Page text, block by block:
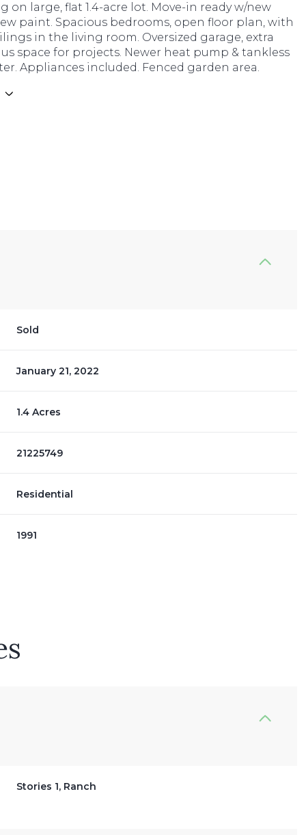
on large, flat 1.4-acre lot. Move-in ready w/new
paint. Spacious bedrooms, open floor plan, with
in the living room. Oversized garage, extra
space for projects. Newer heat pump & tankless
Appliances included. Fenced garden area.
Sold
January 21, 2022
1.4 Acres
21225749
Residential
1991
Stories 1, Ranch
14